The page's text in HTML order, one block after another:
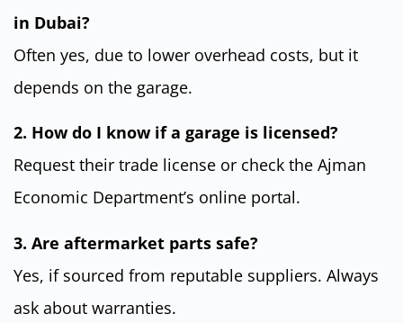
in Dubai?
Often yes, due to lower overhead costs, but it
depends on the garage.
2. How do I know if a garage is licensed?
Request their trade license or check the Ajman
Economic Department’s online portal.
3. Are aftermarket parts safe?
Yes, if sourced from reputable suppliers. Always
ask about warranties.